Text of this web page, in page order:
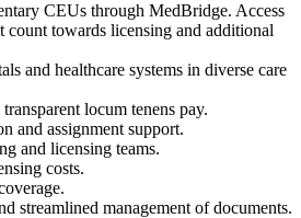
CEUs through MedBridge. Access
count towards licensing and additional
and healthcare systems in diverse care
locum tenens pay.
and assignment support.
and licensing teams.
costs.
streamlined management of documents.